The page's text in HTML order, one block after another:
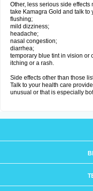
Other, less serious side
take Kamagra Gold and talk to
flushing;
mild dizziness;
headache;
nasal congestion;
diarrhea;
temporary blue tint in vision or
itching or a rash.
Side effects other than those
Talk to your health care
unusual or that is especially